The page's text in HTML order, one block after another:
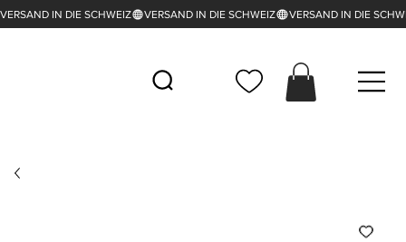
VERSAND IN DIE SCHWEIZ